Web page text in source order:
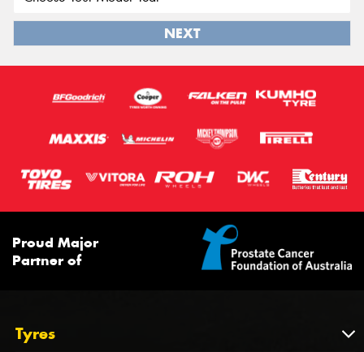
NEXT
Proud Major
Partner of
Tyres